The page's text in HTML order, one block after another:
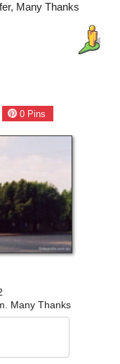
Many Thanks
0Pins
Many Thanks